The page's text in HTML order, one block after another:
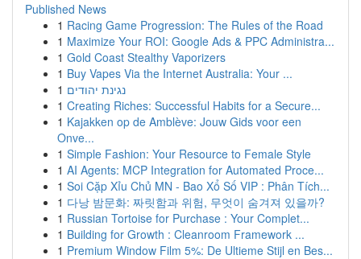
Published News
1 Racing Game Progression: The Rules of the Road
1 Maximize Your ROI: Google Ads & PPC Administra...
1 Gold Coast Stealthy Vaporizers
1 Buy Vapes Via the Internet Australia: Your ...
1 נגינת יהודים
1 Creating Riches: Successful Habits for a Secure...
1 Kajakken op de Amblève: Jouw Gids voor een
Onve...
1 Simple Fashion: Your Resource to Female Style
1 AI Agents: MCP Integration for Automated Proce...
1 Soi Cặp Xỉu Chủ MN - Bao Xổ Số VIP : Phân Tích...
1 다낭 밤문화: 짜릿함과 위험, 무엇이 숨겨져 있을까?
1 Russian Tortoise for Purchase : Your Complet...
1 Building for Growth : Cleanroom Framework ...
1 Premium Window Film 5%: De Ultieme Stijl en Bes...